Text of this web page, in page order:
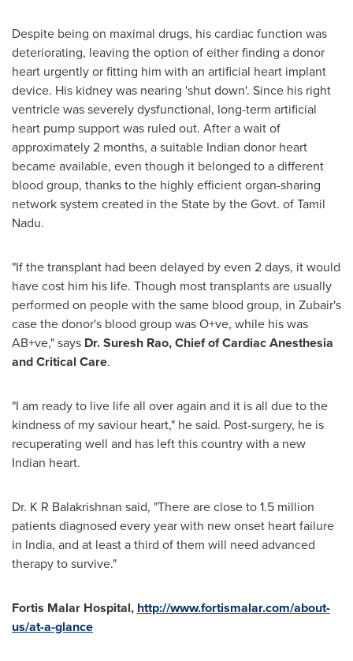
Despite being on maximal drugs, his cardiac function was
deteriorating, leaving the option of either finding a donor
heart urgently or fitting him with an artificial heart implant
device. His kidney was nearing 'shut down'. Since his right
ventricle was severely dysfunctional, long-term artificial
heart pump support was ruled out. After a wait of
approximately 2 months, a suitable Indian donor heart
became available, even though it belonged to a different
blood group, thanks to the highly efficient organ-sharing
network system created in the State by the Govt. of Tamil
Nadu.
"If the transplant had been delayed by even 2 days, it would
have cost him his life. Though most transplants are usually
performed on people with the same blood group, in Zubair's
case the donor's blood group was O+ve, while his was
AB+ve," says Dr.Suresh Rao, Chief of Cardiac Anesthesia
and Critical Care.
"I am ready to live life all over again and it is all due to the
kindness of my saviour heart," he said. Post-surgery, he is
recuperating well and has left this country with a new
Indian heart.
Dr. K R Balakrishnan said, "There are close to 1.5 million
patients diagnosed every year with new onset heart failure
in India, and at least a third of them will need advanced
therapy to survive."
Fortis Malar Hospital, http://www.fortismalar.com/about-
us/at-a-glance